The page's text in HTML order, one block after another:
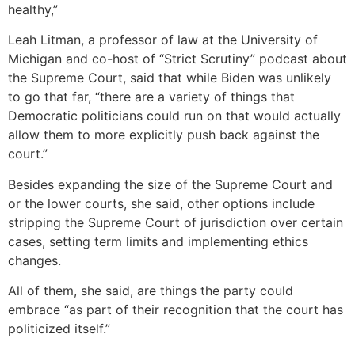
healthy,”
Leah Litman, a professor of law at the University of
Michigan and co-host of “Strict Scrutiny” podcast about
the Supreme Court, said that while Biden was unlikely
to go that far, “there are a variety of things that
Democratic politicians could run on that would actually
allow them to more explicitly push back against the
court.”
Besides expanding the size of the Supreme Court and
or the lower courts, she said, other options include
stripping the Supreme Court of jurisdiction over certain
cases, setting term limits and implementing ethics
changes.
All of them, she said, are things the party could
embrace “as part of their recognition that the court has
politicized itself.”